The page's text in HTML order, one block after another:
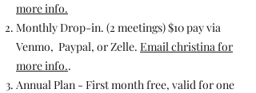
more info.
Monthly Drop-in. (2 meetings) $10 pay via
Venmo, Paypal, or Zelle. Email christina for
more info..
Annual Plan - First month free, valid for one